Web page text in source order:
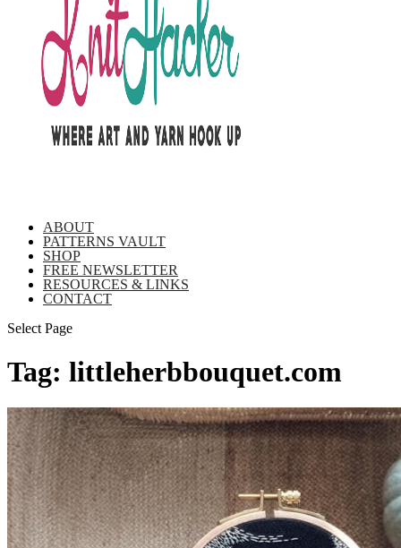
ABOUT
PATTERNS VAULT
SHOP
FREE NEWSLETTER
RESOURCES & LINKS
CONTACT
Select Page
Tag: littleherbbouquet.com